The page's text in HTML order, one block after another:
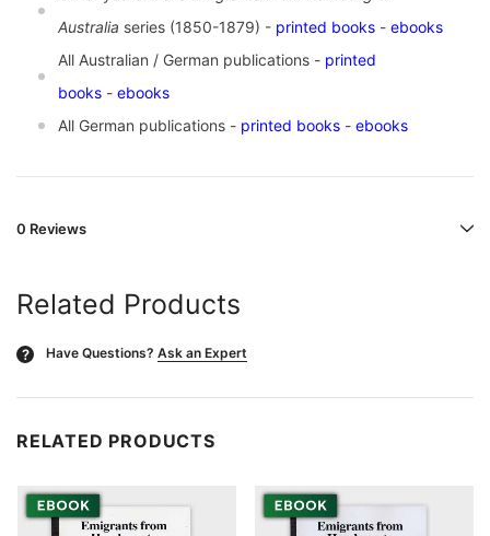
Australia series (1850-1879) - printed books - ebooks
All Australian / German publications - printed
books - ebooks
All German publications - printed books - ebooks
0 Reviews
Related Products
? Have Questions? Ask an Expert
RELATED PRODUCTS